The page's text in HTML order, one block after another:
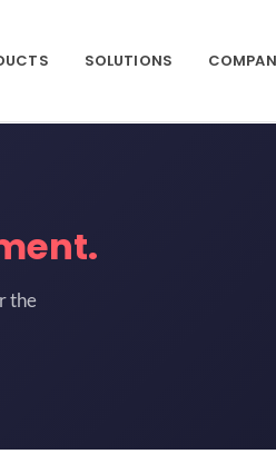
SOLUTIONS
the